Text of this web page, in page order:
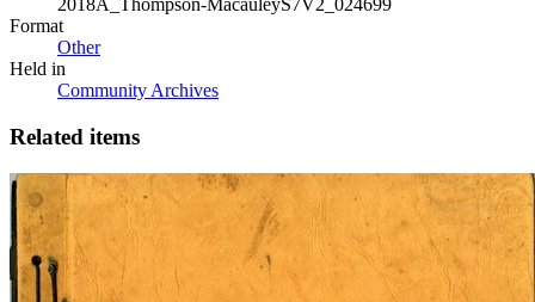
2018A_Thompson-MacauleyS7V2_024699
Format
Other
Held in
Community Archives
Related items